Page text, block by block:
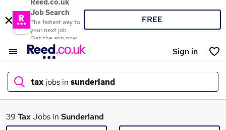
Reed.co.uk
Job Search
The fastest way to
your next job
Get the app now
FREE
Sign in
tax jobs in sunderland
What
39 TaxJobs in Sunderland